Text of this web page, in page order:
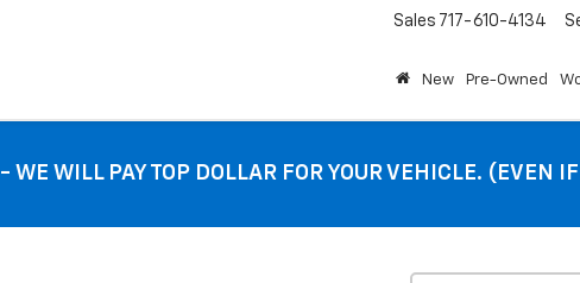
Sales 717-610-4134
New Pre-Owned
WE WILL PAY TOP DOLLAR FOR YOUR VEHICLE. (EVEN